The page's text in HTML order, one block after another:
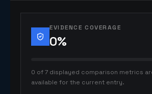
EVIDENCE COVERAGE
0%
0 of 7 displayed comparison metrics
available for the current entry.